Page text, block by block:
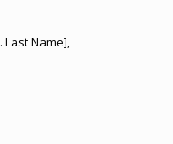
Last Name],